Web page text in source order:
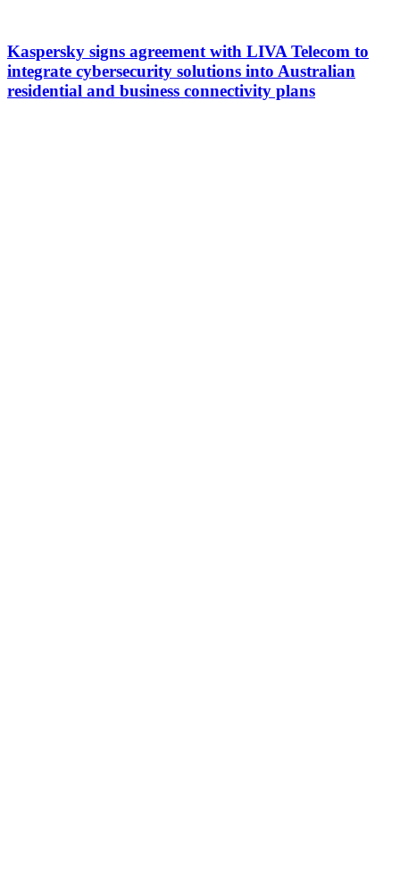
Kaspersky signs agreement with LIVA Telecom to
integrate cybersecurity solutions into Australian
residential and business connectivity plans